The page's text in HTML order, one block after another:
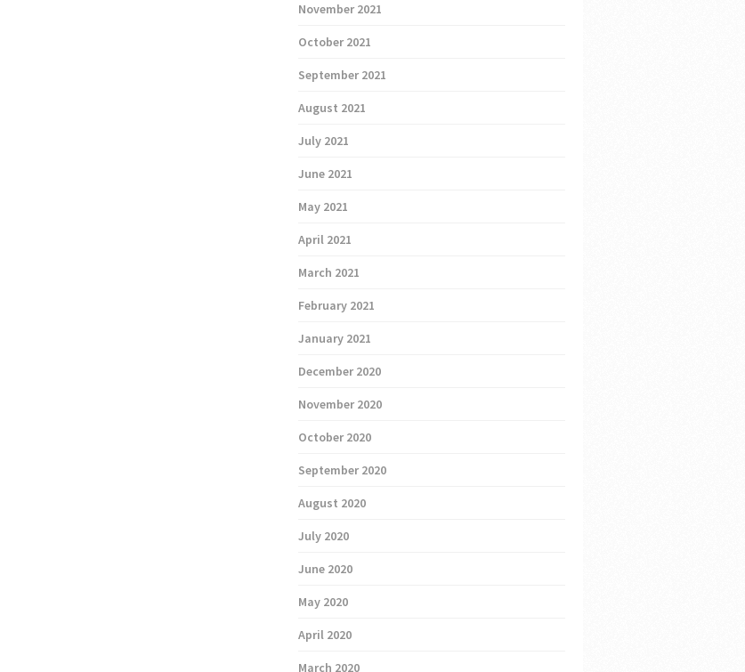
November 2021
October 2021
September 2021
August 2021
July 2021
June 2021
May 2021
April 2021
March 2021
February 2021
January 2021
December 2020
November 2020
October 2020
September 2020
August 2020
July 2020
June 2020
May 2020
April 2020
March 2020